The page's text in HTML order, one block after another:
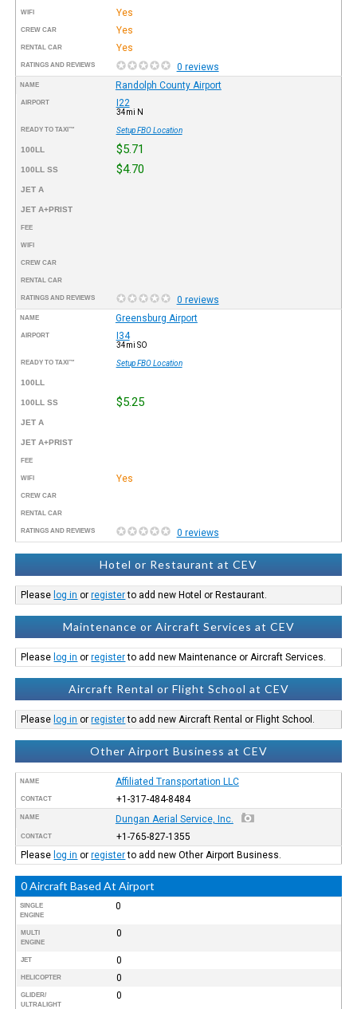
WIFI Yes
CREW CAR Yes
RENTAL CAR Yes
RATINGS AND REVIEWS 0 reviews
NAME Randolph County Airport
AIRPORT I22
34mi N
READY TO TAXI™ Setup FBO Location
100LL $5.71
100LL SS $4.70
JET A
JET A+PRIST
FEE
WIFI
CREW CAR
RENTAL CAR
RATINGS AND REVIEWS 0 reviews
NAME Greensburg Airport
AIRPORT I34
34mi SO
READY TO TAXI™ Setup FBO Location
100LL
100LL SS $5.25
JET A
JET A+PRIST
FEE
WIFI Yes
CREW CAR
RENTAL CAR
RATINGS AND REVIEWS 0 reviews
Hotel or Restaurant at CEV
Please log in orregisterto add new Hotel or Restaurant.
Maintenance or Aircraft Services at CEV
Please log in orregisterto add new Maintenance or Aircraft Services.
Aircraft Rental or Flight School at CEV
Please log in orregisterto add new Aircraft Rental or Flight School.
Other Airport Business at CEV
NAME Affiliated Transportation LLC
CONTACT +1-317-484-8484
NAME Dungan Aerial Service, Inc.
CONTACT
+1-765-827-1355
Please log in orregisterto add new Other Airport Business.
0 Aircraft Based At Airport
SINGLE
ENGINE
0
MULTI
ENGINE
0
JET 0
HELICOPTER 0
GLIDER/
ULTRALIGHT
0